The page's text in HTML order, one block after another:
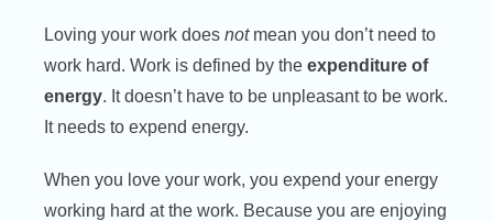
Loving your work doesnotmean you don’t need to
work hard. Work is defined by theexpenditure of
energy. It doesn’t have to be unpleasant to be work.
It needs to expend energy.
When you love your work, you expend your energy
working hard at the work. Because you are enjoying